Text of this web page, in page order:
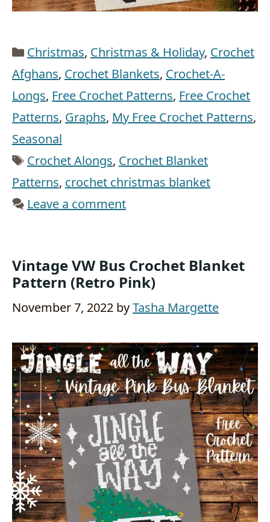
Categories
Christmas, Christmas & Holiday, Crochet
Afghans, Crochet Blankets, Crochet-A-
Longs, Free Crochet Patterns, Free Crochet
Patterns, Graphs, My Free Crochet Patterns,
Seasonal
Tags
Crochet Alongs, Crochet Blanket
Patterns, crochet christmas blanket
Leave a comment
Vintage VW Bus Crochet Blanket
Pattern (Retro Pink)
November 7, 2022 byTasha Margette